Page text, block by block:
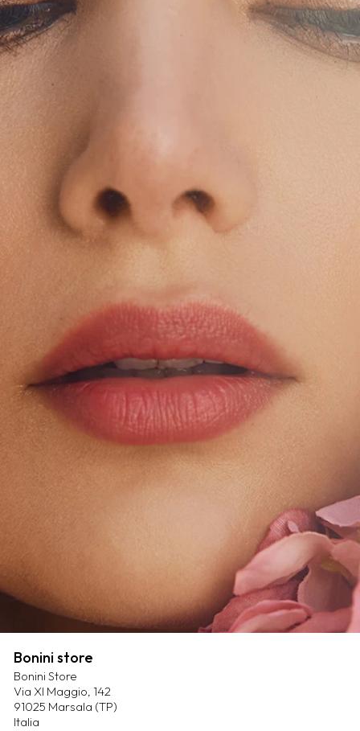
Bonini store
Bonini Store
Via XI Maggio, 142
91025 Marsala (TP)
Italia